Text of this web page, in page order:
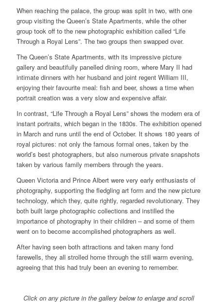
When reaching the palace, the group was split in two, with one
group visiting the Queen’s State Apartments, while the other
group took off to the new photographic exhibition called “Life
Through a Royal Lens”. The two groups then swapped over.
The Queen’s State Apartments, with its impressive picture
gallery and beautifully panelled dining room, where Mary II had
intimate dinners with her husband and joint regent William III,
enjoying their favourite meal: fish and beer, shows a time when
portrait creation was a very slow and expensive affair.
In contrast, “Life Through a Royal Lens” shows the modern era of
instant portraits, which began in the 1830s. The exhibition opened
in March and runs until the end of October. It shows 180 years of
royal pictures: not only the famous formal ones, taken by the
world’s best photographers, but also numerous private snapshots
taken by various family members through the years.
Queen Victoria and Prince Albert were very early enthusiasts of
photography, supporting the fledgling art form and the new picture
technology, which they, quite rightly, regarded revolutionary. They
both built large photographic collections and instilled the
importance of photography in their children – and some of them
went on to become accomplished photographers as well.
After having seen both attractions and taken many fond
farewells, they all strolled home through the still warm evening,
agreeing that this had truly been an evening to remember.
Click on any picture in the gallery below to enlarge and scroll